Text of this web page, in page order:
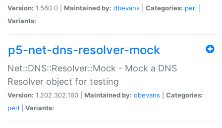
Version: 1.560.0 | Maintained by: dbevans Categories: perl
Variants:
p5-net-dns-resolver-mock
Net::DNS::Resolver::Mock - Mock a DNS
Resolver object for testing
Version: 1.202.302.160 | Maintained by: dbevans
Categories:
perl
Variants: